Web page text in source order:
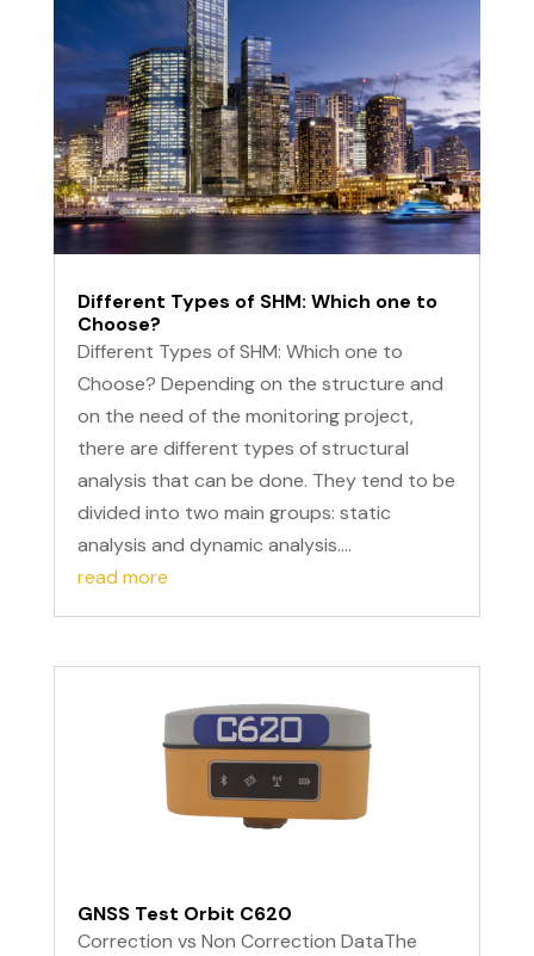
Different Types of SHM: Which one to
Choose?
Different Types of SHM: Which one to
Choose? Depending on the structure and
on the need of the monitoring project,
there are different types of structural
analysis that can be done. They tend to be
divided into two main groups: static
analysis and dynamic analysis....
read more
GNSS Test Orbit C620
Correction vs Non Correction DataThe